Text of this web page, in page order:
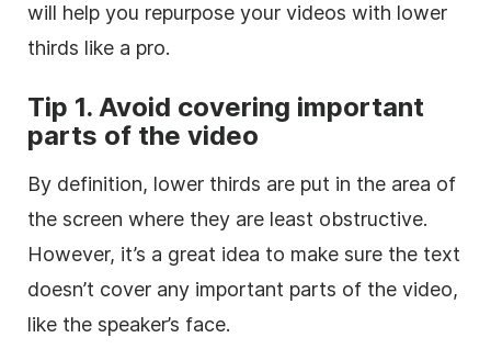
will help you repurpose your videos with lower
thirds like a pro.
Tip 1. Avoid covering important
parts of the video
By definition, lower thirds are put in the area of
the screen where they are least obstructive.
However, it’s a great idea to make sure the text
doesn’t cover any important parts of the video,
like the speaker’s face.